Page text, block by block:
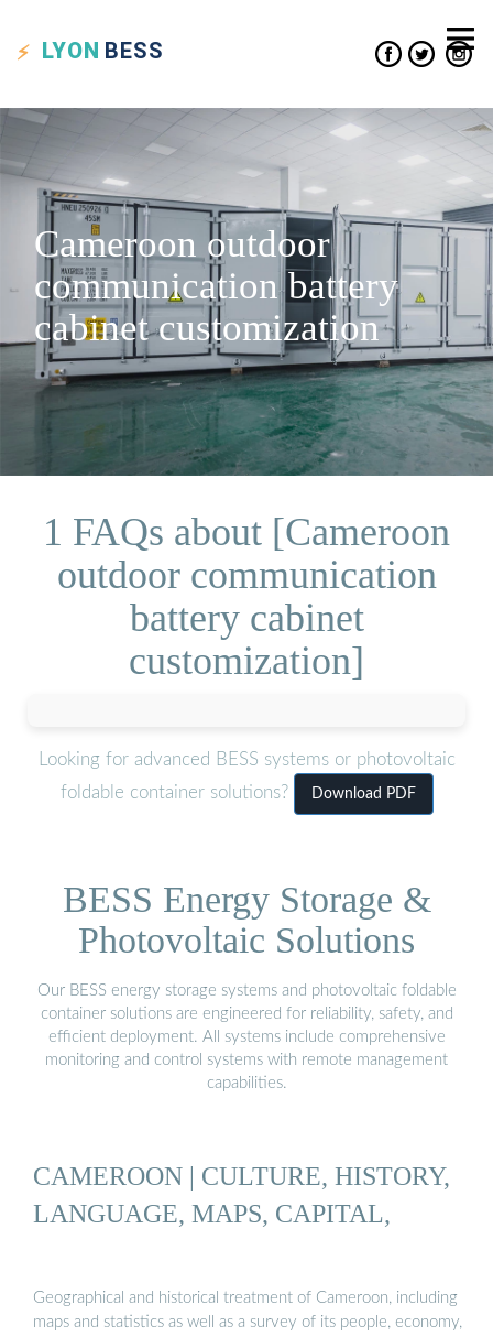
LYON BESS
Cameroon outdoor
communication battery
cabinet customization
1 FAQs about [Cameroon
outdoor communication
battery cabinet
customization]
Looking for advanced BESS systems or photovoltaic
foldable container solutions?
Download PDF
BESS Energy Storage &
Photovoltaic Solutions
Our BESS energy storage systems and photovoltaic foldable
container solutions are engineered for reliability, safety, and
efficient deployment. All systems include comprehensive
monitoring and control systems with remote management
capabilities.
CAMEROON | CULTURE, HISTORY,
LANGUAGE, MAPS, CAPITAL,
Geographical and historical treatment of Cameroon, including
maps and statistics as well as a survey of its people, economy,